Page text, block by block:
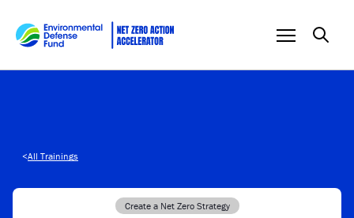
<All Trainings
Create a Net Zero Strategy